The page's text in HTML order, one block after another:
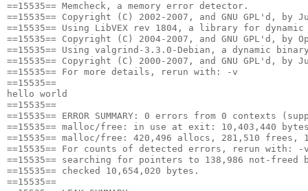
==15535== Memcheck, a memory error detector.
==15535== Copyright (C) 2002-2007, and GNU GPL'd,
==15535== Using LibVEX rev 1804, a library for
==15535== Copyright (C) 2004-2007, and GNU GPL'd, by
==15535== Using valgrind-3.3.0-Debian, a dynamic
==15535== Copyright (C) 2000-2007, and GNU GPL'd,
==15535== For more details, rerun with: -v
==15535==
hello world
==15535==
==15535== ERROR SUMMARY: 0 errors from 0 contexts
==15535== malloc/free: in use at exit: 10,403,440
==15535== malloc/free: 420,496 allocs, 281,510 frees,
==15535== For counts of detected errors, rerun with: -
==15535== searching for pointers to 138,986 not-freed
==15535== checked 10,654,020 bytes.
==15535==